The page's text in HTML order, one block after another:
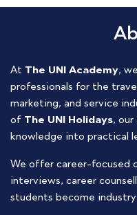
At The UNI Academy,
professionals for the
marketing, and service
of The UNI Holidays, our
knowledge into practical
We offer career-focused
interviews, career
students become